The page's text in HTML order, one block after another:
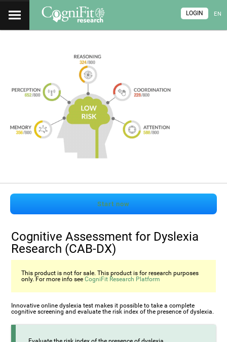
EN
LOGIN
Start now
Cognitive Assessment for Dyslexia
Research (CAB-DX)
This product is not for sale. This product is for research purposes
only. For more info seeCogniFit Research Platform
Innovative online dyslexia test makes it possible to take a complete
cognitive screening and evaluate the risk index of the presence of dyslexia.